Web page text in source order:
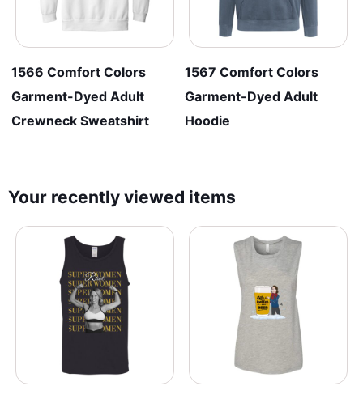
1566 Comfort Colors
Garment-Dyed Adult
Crewneck Sweatshirt
1567 Comfort Colors
Garment-Dyed Adult
Hoodie
Your recently viewed items